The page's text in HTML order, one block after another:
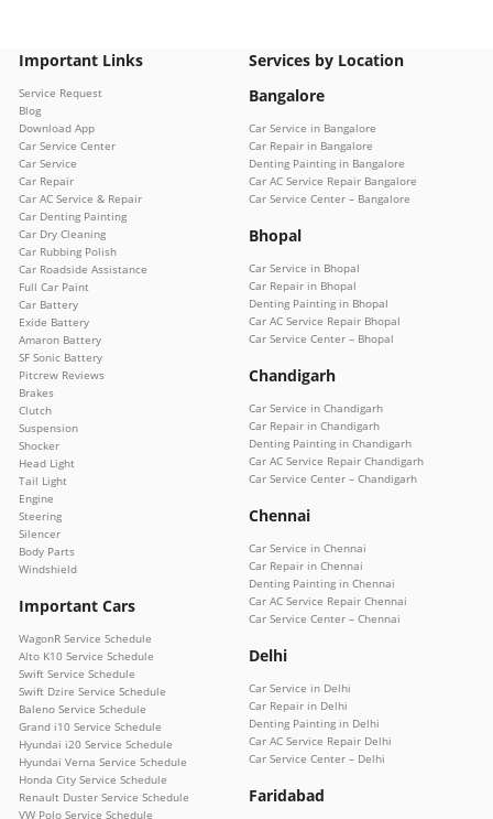
Important Links
Service Request
Blog
Download App
Car Service Center
Car Service
Car Repair
Car AC Service & Repair
Car Denting Painting
Car Dry Cleaning
Car Rubbing Polish
Car Roadside Assistance
Full Car Paint
Car Battery
Exide Battery
Amaron Battery
SF Sonic Battery
Pitcrew Reviews
Brakes
Clutch
Suspension
Shocker
Head Light
Tail Light
Engine
Steering
Silencer
Body Parts
Windshield
Important Cars
WagonR Service Schedule
Alto K10 Service Schedule
Swift Service Schedule
Swift Dzire Service Schedule
Baleno Service Schedule
Grand i10 Service Schedule
Hyundai i20 Service Schedule
Hyundai Verna Service Schedule
Honda City Service Schedule
Renault Duster Service Schedule
VW Polo Service Schedule
Services by Location
Bangalore
Car Service in Bangalore
Car Repair in Bangalore
Denting Painting in Bangalore
Car AC Service Repair Bangalore
Car Service Center – Bangalore
Bhopal
Car Service in Bhopal
Car Repair in Bhopal
Denting Painting in Bhopal
Car AC Service Repair Bhopal
Car Service Center – Bhopal
Chandigarh
Car Service in Chandigarh
Car Repair in Chandigarh
Denting Painting in Chandigarh
Car AC Service Repair Chandigarh
Car Service Center – Chandigarh
Chennai
Car Service in Chennai
Car Repair in Chennai
Denting Painting in Chennai
Car AC Service Repair Chennai
Car Service Center – Chennai
Delhi
Car Service in Delhi
Car Repair in Delhi
Denting Painting in Delhi
Car AC Service Repair Delhi
Car Service Center – Delhi
Faridabad